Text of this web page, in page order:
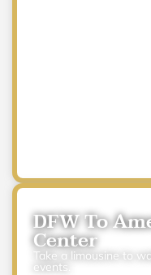
DFW To
Center
Take a limousine to
events.